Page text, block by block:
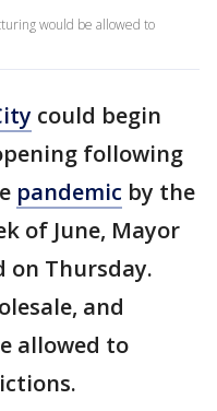
would be allowed to
could begin
following
pandemic by the
of June, Mayor
on Thursday.
and
allowed to